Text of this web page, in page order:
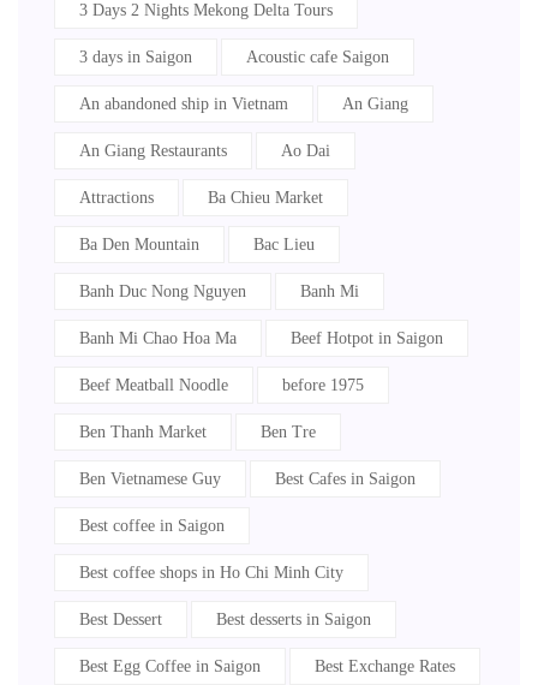
3 Days 2 Nights Mekong Delta Tours
3 days in Saigon Acoustic cafe Saigon
An abandoned ship in Vietnam An Giang
An Giang Restaurants Ao Dai
Attractions Ba Chieu Market
Ba Den Mountain Bac Lieu
Banh Duc Nong Nguyen Banh Mi
Banh Mi Chao Hoa Ma Beef Hotpot in Saigon
Beef Meatball Noodle before 1975
Ben Thanh Market Ben Tre
Ben Vietnamese Guy Best Cafes in Saigon
Best coffee in Saigon
Best coffee shops in Ho Chi Minh City
Best Dessert Best desserts in Saigon
Best Egg Coffee in Saigon Best Exchange Rates